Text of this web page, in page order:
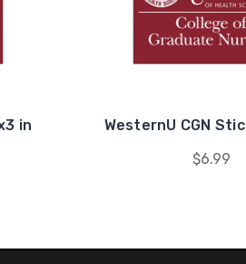
in
WesternU CGN
$6.99